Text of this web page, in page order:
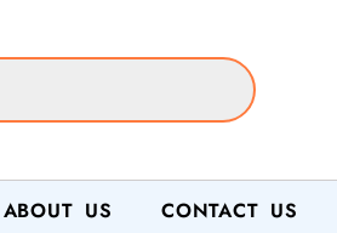
ABOUT US CONTACT US